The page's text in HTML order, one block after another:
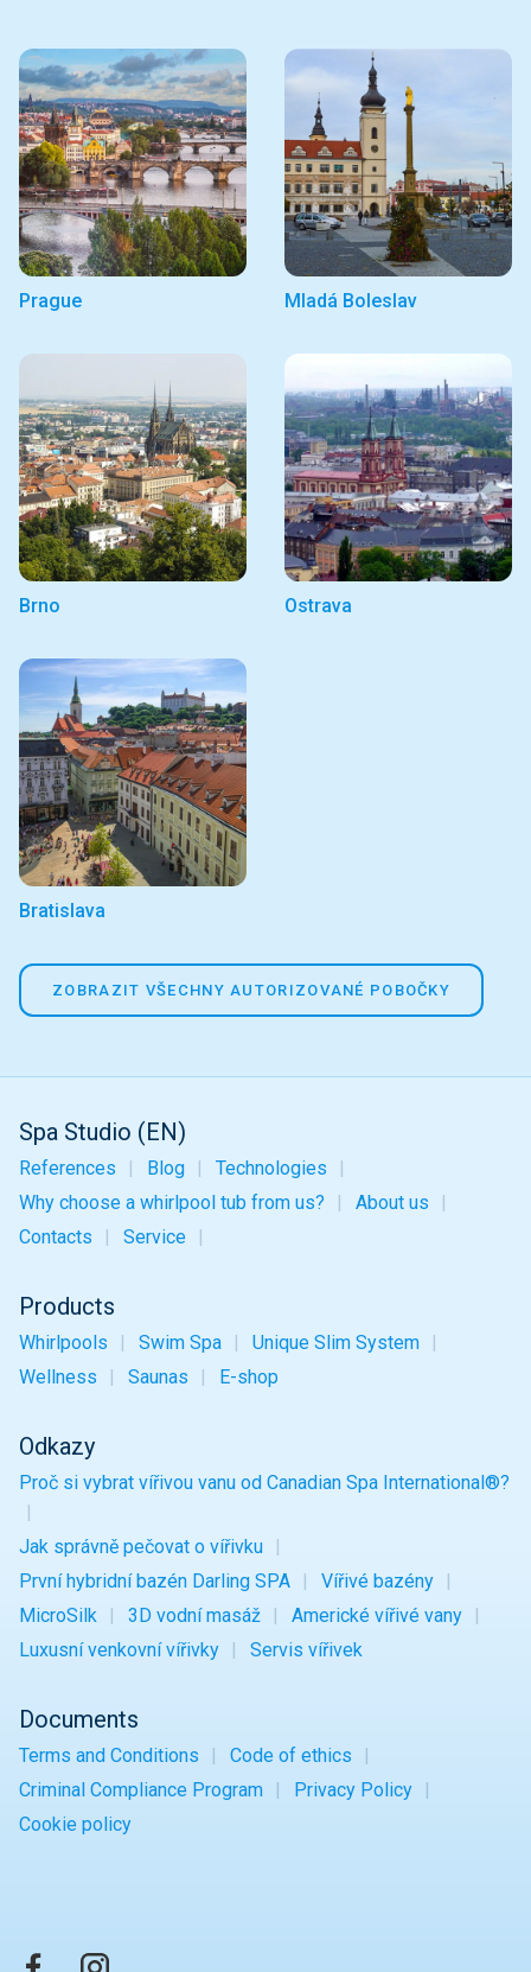
Prague Mladá Boleslav
Brno Ostrava
Bratislava
ZOBRAZIT VŠECHNY AUTORIZOVANÉ POBOČKY
Spa Studio (EN)
References Blog
Technologies
Why choose a whirlpool tub from us?
About us
Contacts
Service
Products
Whirlpools Swim Spa Unique SlimSystem
Wellness
Saunas E-shop
Odkazy
Proč si vybrat vířivou vanu od Canadian Spa International®?
Jak správně pečovat o vířivku
První hybridní bazén Darling SPA
Vířivé bazény
MicroSilk
3D vodní masáž
Americké vířivé vany
Luxusní venkovní vířivky
Servis vířivek
Documents
Terms and Conditions
Code of ethics
Criminal Compliance Program
Privacy Policy
Cookie policy